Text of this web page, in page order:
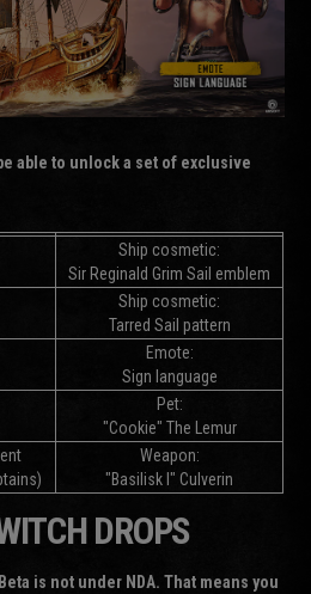
able to unlock a set of exclusive
Ship cosmetic:
Sir Reginald Grim Sail emblem
Ship cosmetic:
Tarred Sail pattern
Emote:
Sign language
Pet:
"Cookie" The Lemur
Weapon:
"Basilisk I" Culverin
DROPS
is not under NDA. That means you